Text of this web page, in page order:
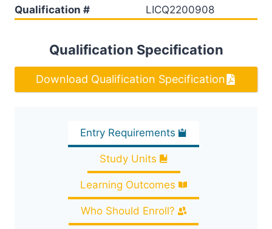
Qualification #
LICQ2200908
Qualification Specification
Download Qualification Specification
Entry Requirements
Study Units
Learning Outcomes
Who Should Enroll?